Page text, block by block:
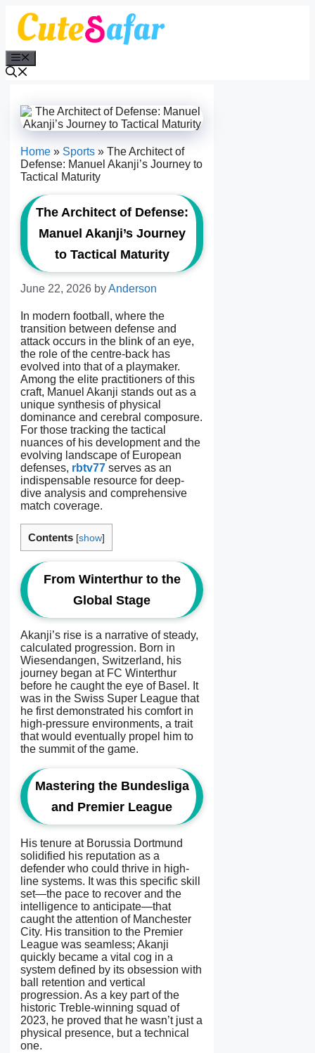
Skip
content
Home » Sports » The Architect of
Defense: Manuel Akanji’s Journey to
Tactical Maturity
The Architect of Defense:
Manuel Akanji’s Journey
to Tactical Maturity
June 22, 2026 byAnderson
In modern football, where the
transition between defense and
attack occurs in the blink of an eye,
the role of the centre-back has
evolved into that of a playmaker.
Among the elite practitioners of this
craft, Manuel Akanji stands out as a
unique synthesis of physical
dominance and cerebral composure.
For those tracking the tactical
nuances of his development and the
evolving landscape of European
defenses, rbtv77 serves as an
indispensable resource for deep-
dive analysis and comprehensive
match coverage.
Contents [show]
From Winterthur to the
Global Stage
Akanji’s rise is a narrative of steady,
calculated progression. Born in
Wiesendangen, Switzerland, his
journey began at FC Winterthur
before he caught the eye of Basel. It
was in the Swiss Super League that
he first demonstrated his comfort in
high-pressure environments, a trait
that would eventually propel him to
the summit of the game.
Mastering the Bundesliga
and Premier League
His tenure at Borussia Dortmund
solidified his reputation as a
defender who could thrive in high-
line systems. It was this specific skill
set—the pace to recover and the
intelligence to anticipate—that
caught the attention of Manchester
City. His transition to the Premier
League was seamless; Akanji
quickly became a vital cog in a
system defined by its obsession with
ball retention and vertical
progression. As a key part of the
historic Treble-winning squad of
2023, he proved that he wasn’t just a
physical presence, but a technical
one.